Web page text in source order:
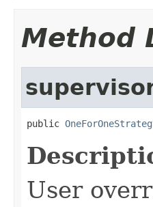
Method
public
User